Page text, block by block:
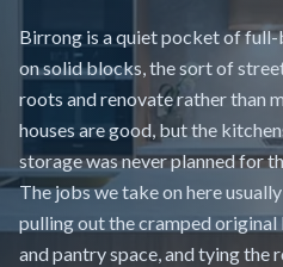
Birrong is a quiet pocket of
on solid blocks, the sort of
roots and renovate rather than
houses are good, but the
storage was never planned for
The jobs we take on here
pulling out the cramped original
and pantry space, and tying the